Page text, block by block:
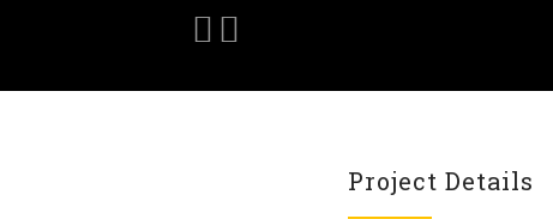
Project Details